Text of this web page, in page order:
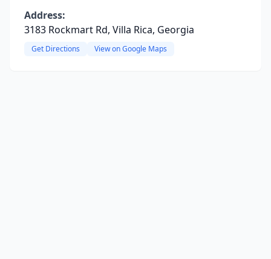
Address:
3183 Rockmart Rd, Villa Rica, Georgia
Get Directions View on Google Maps